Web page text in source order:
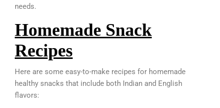
needs.
Homemade Snack
Recipes
Here are some easy-to-make recipes for homemade
healthy snacks that include both Indian and English
flavors: